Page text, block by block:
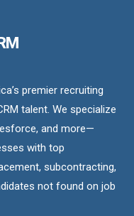
premier recruiting
talent. We specialize
and more—
with top
subcontracting,
not found on job